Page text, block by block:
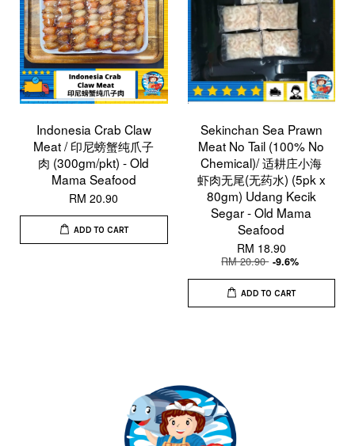
Indonesia Crab Claw
Meat / 印尼螃蟹纯爪子
肉 (300gm/pkt) - Old
Mama Seafood
RM 20.90
ADD TO CART
Sekinchan Sea Prawn
Meat No Tail (100% No
Chemical)/ 适耕庄小海
虾肉无尾(无药水) (5pk x
80gm) Udang Kecik
Segar - Old Mama
Seafood
RM 18.90
RM 20.90 -9.6%
ADD TO CART